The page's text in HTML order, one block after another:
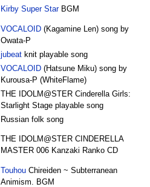
Kirby Super StarBGM
VOCALOID(Kagamine Len) song by
Owata-P
jubeatknit playable song
VOCALOID(Hatsune Miku) song by
Kurousa-P (WhiteFlame)
THE IDOLM@STER Cinderella Girls:
Starlight Stage playable song
Russian folk song
THE IDOLM@STER CINDERELLA
MASTER 006 Kanzaki Ranko CD
TouhouChireiden ~ Subterranean
Animism. BGM